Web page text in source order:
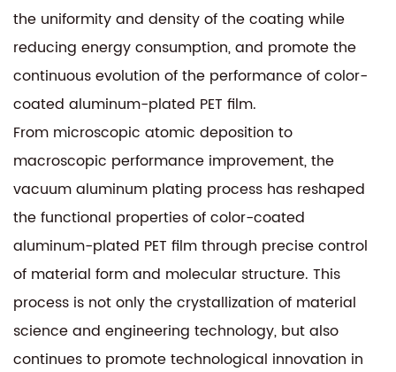
the uniformity and density of the coating while
reducing energy consumption, and promote the
continuous evolution of the performance of color-
coated aluminum-plated PET film.
From microscopic atomic deposition to
macroscopic performance improvement, the
vacuum aluminum plating process has reshaped
the functional properties of color-coated
aluminum-plated PET film through precise control
of material form and molecular structure. This
process is not only the crystallization of material
science and engineering technology, but also
continues to promote technological innovation in